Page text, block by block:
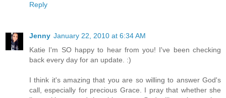
Reply
Jenny January 22, 2010 at 6:34 AM
Katie I'm SO happy to hear from you! I've been checking
back every day for an update. :)
I think it's amazing that you are so willing to answer God's
call, especially for precious Grace. I pray that whether she